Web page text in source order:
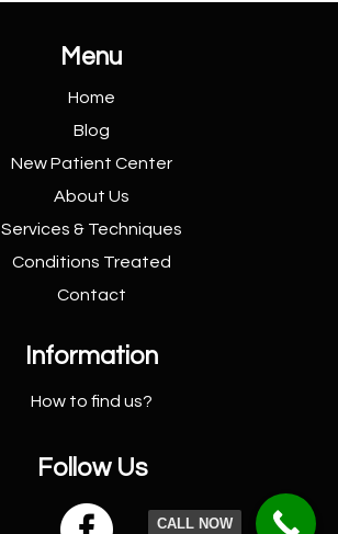
Menu
Home
Blog
New PatientCenter
About Us
Services & Techniques
Conditions Treated
Contact
Information
How to find us?
Follow Us
CALL NOW